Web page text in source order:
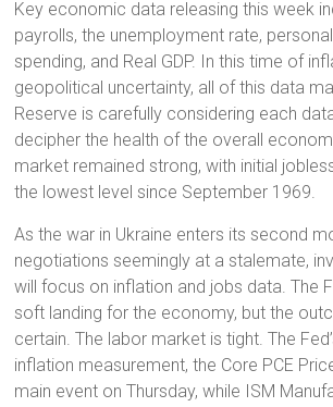
Key economic data releasing this week
payrolls, the unemployment rate,
spending, and Real GDP. In this time of
geopolitical uncertainty, all of this data
Reserve is carefully considering each
decipher the health of the overall
market remained strong, with initial
the lowest level since September 1969.
As the war in Ukraine enters its second
negotiations seemingly at a stalemate,
will focus on inflation and jobs data. The
soft landing for the economy, but the
certain. The labor market is tight. The
inflation measurement, the Core PCE
main event on Thursday, while ISM